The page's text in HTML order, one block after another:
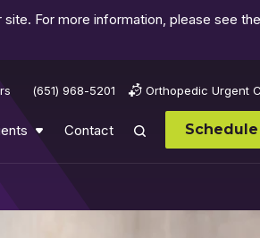
For more information, please see the
(651) 968-5201 Orthopedic Urgent
Contact